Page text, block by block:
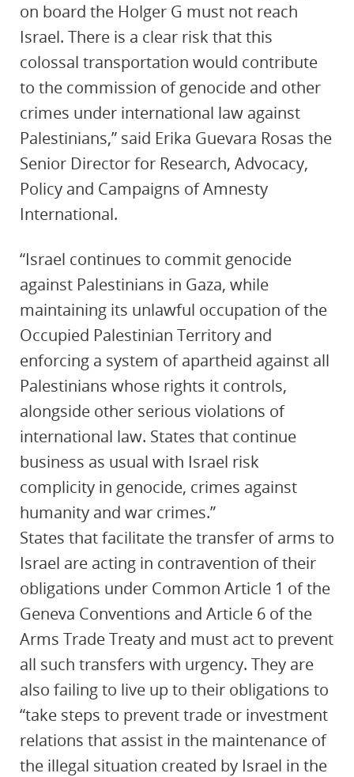
on board the Holger G must not reach
Israel. There is a clear risk that this
colossal transportation would contribute
to the commission of genocide and other
crimes under international law against
Palestinians,” said Erika Guevara Rosas the
Senior Director for Research, Advocacy,
Policy and Campaigns of Amnesty
International.
“Israel continues to commit genocide
against Palestinians in Gaza, while
maintaining its unlawful occupation of the
Occupied Palestinian Territory and
enforcing a system of apartheid against all
Palestinians whose rights it controls,
alongside other serious violations of
international law. States that continue
business as usual with Israel risk
complicity in genocide, crimes against
humanity and war crimes.”
States that facilitate the transfer of arms to
Israel are acting in contravention of their
obligations under Common Article 1 of the
Geneva Conventions and Article 6 of the
Arms Trade Treaty and must act to prevent
all such transfers with urgency. They are
also failing to live up to their obligations to
“take steps to prevent trade or investment
relations that assist in the maintenance of
the illegal situation created by Israel in the